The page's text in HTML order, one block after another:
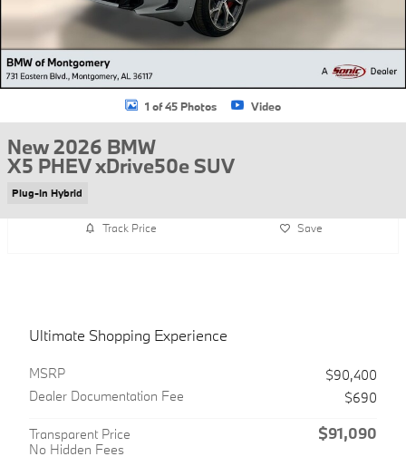
1 of 45 Photos Video
New 2026 BMW
X5 PHEV xDrive50e SUV
Plug-In Hybrid
Track Price Save
Ultimate Shopping Experience
MSRP
$90,400
Dealer Documentation Fee
$690
Transparent Price
No Hidden Fees
$91,090